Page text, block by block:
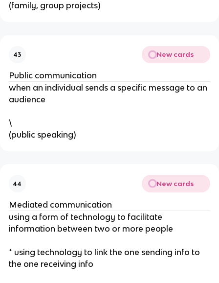
(family, group projects)
43 New cards
Public communication
when an individual sends a specific message to an
audience
\
(public speaking)
44 New cards
Mediated communication
using a form of technology to facilitate
information between two or more people
* using technology to link the one sending info to
the one receiving info